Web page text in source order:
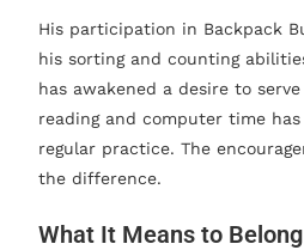
His participation in Backpack
his sorting and counting
has awakened a desire to
reading and computer time
regular practice. The
the difference.
What It Means to Belong